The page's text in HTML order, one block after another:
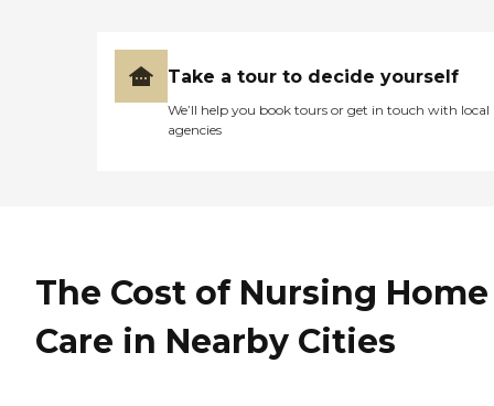
Take a tour to decide yourself
We’ll help you book tours or get in touch with local
agencies
The Cost of Nursing Home
Care in Nearby Cities